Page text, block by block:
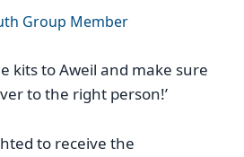
Group Member
kits to Aweil and make sure
to the right person!’
to receive the